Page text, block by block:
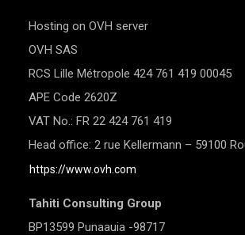
Hosting on OVH server
OVH SAS
RCS Lille Métropole 424 761 419 00045
APE Code 2620Z
VAT No.: FR 22 424 761 419
Head office: 2 rue Kellermann – 59100
https://www.ovh.com
Tahiti Consulting Group
BP13599 Punaauia -98717